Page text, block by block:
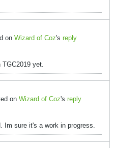
on Wizard of Coz's reply
TGC2019 yet.
on Wizard of Coz's reply
Im sure it's a work in progress.